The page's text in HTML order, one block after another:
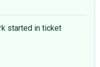
started in ticket